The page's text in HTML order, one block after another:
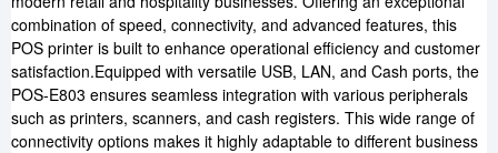
combination of speed, connectivity, and advanced features, this
POS printer is built to enhance operational efficiency and customer
satisfaction.Equipped with versatile USB, LAN, and Cash ports, the
POS-E803 ensures seamless integration with various peripherals
such as printers, scanners, and cash registers. This wide range of
connectivity options makes it highly adaptable to different business